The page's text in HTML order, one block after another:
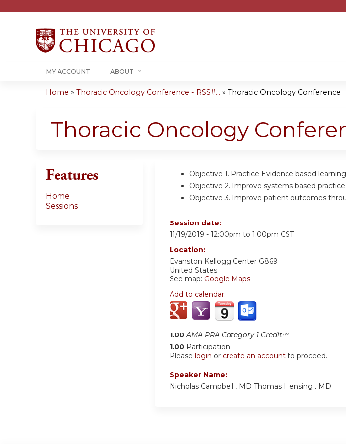
Jump to
MY ACCOUNT ABOUT
are
Home » Thoracic Oncology Conference - RSS#... » Thoracic Oncology Conference
Thoracic Oncology
Objective 1. Practice Evidence based learning
Objective 2. Improve systems based practice
Objective 3. Improve patient outcomes
Session date:
11/19/2019 - 12:00pm to 1:00pm CST
Location:
Evanston Kellogg Center G869
United States
See map: Google Maps
Add to calendar:
1.00 AMA PRA Category 1 Credit™
1.00 Participation
Please login or create an account to proceed.
Speaker Name:
Nicholas Campbell , MD Thomas Hensing , MD
Features
Home
Sessions